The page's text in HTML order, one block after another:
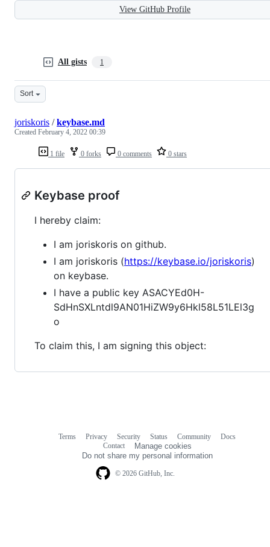
View GitHub Profile
All gists 1
Sort
1 file 0 forks 0 comments 0 stars
joriskoris /keybase.md
Created February 4, 2022 00:39
Keybase proof
I hereby claim:
I am joriskoris on github.
I am joriskoris (https://keybase.io/joriskoris)
on keybase.
I have a public key ASACYEd0H-
SdHnSXLntdl9AN01HiZW9y6Hkl58L51LEl3g
o
To claim this, I am signing this object:
© 2026 GitHub, Inc.
Terms Privacy Security Status Community
Docs
Contact
Manage cookies
Do not share my personal information